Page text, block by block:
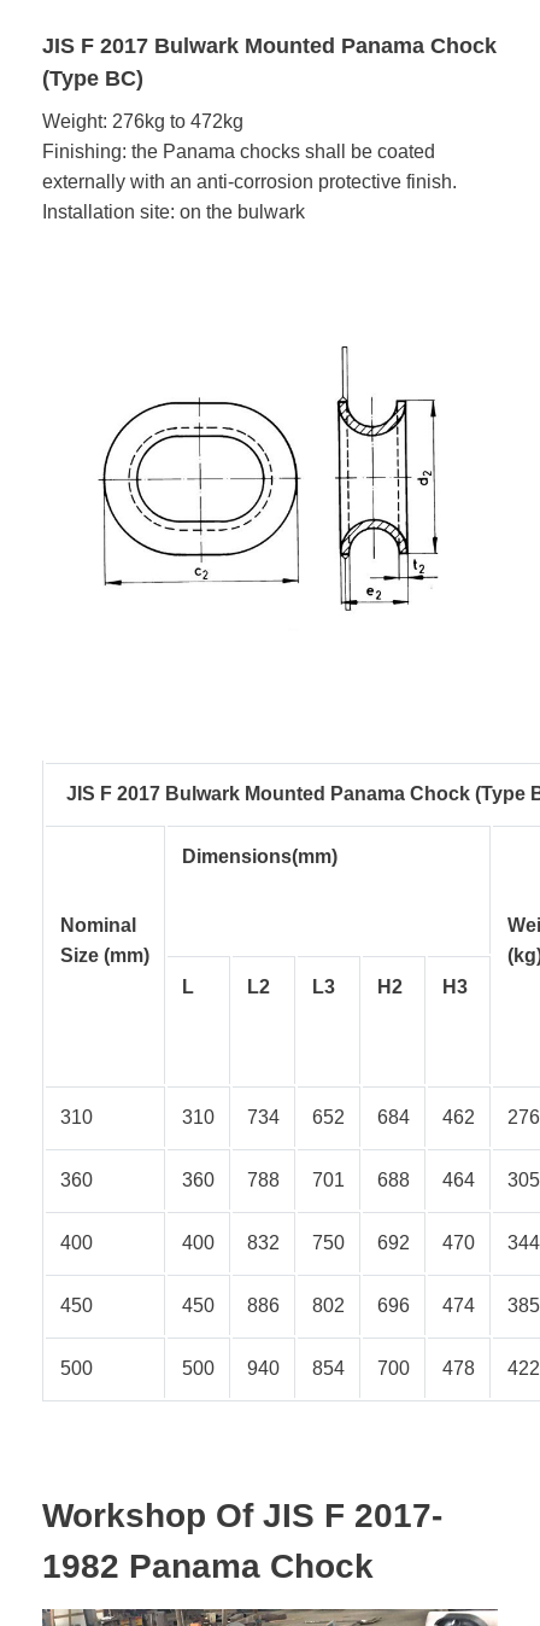
JIS F 2017 Bulwark Mounted Panama Chock
(Type BC)
Weight: 276kg to 472kg
Finishing: the Panama chocks shall be coated
externally with an anti-corrosion protective finish.
Installation site: on the bulwark
JIS F 2017 Bulwark Mounted Panama Chock (Type
Nominal
Size (mm)
Dimensions(mm)
L
L2 L3 H2 H3
310 310 734 652 684 462 276
360 360 788 701 688 464 305
400 400 832 750 692 470 344
450 450 886 802 696 474 385
500 500 940 854 700 478 422
Workshop Of JIS F 2017-
1982 Panama Chock